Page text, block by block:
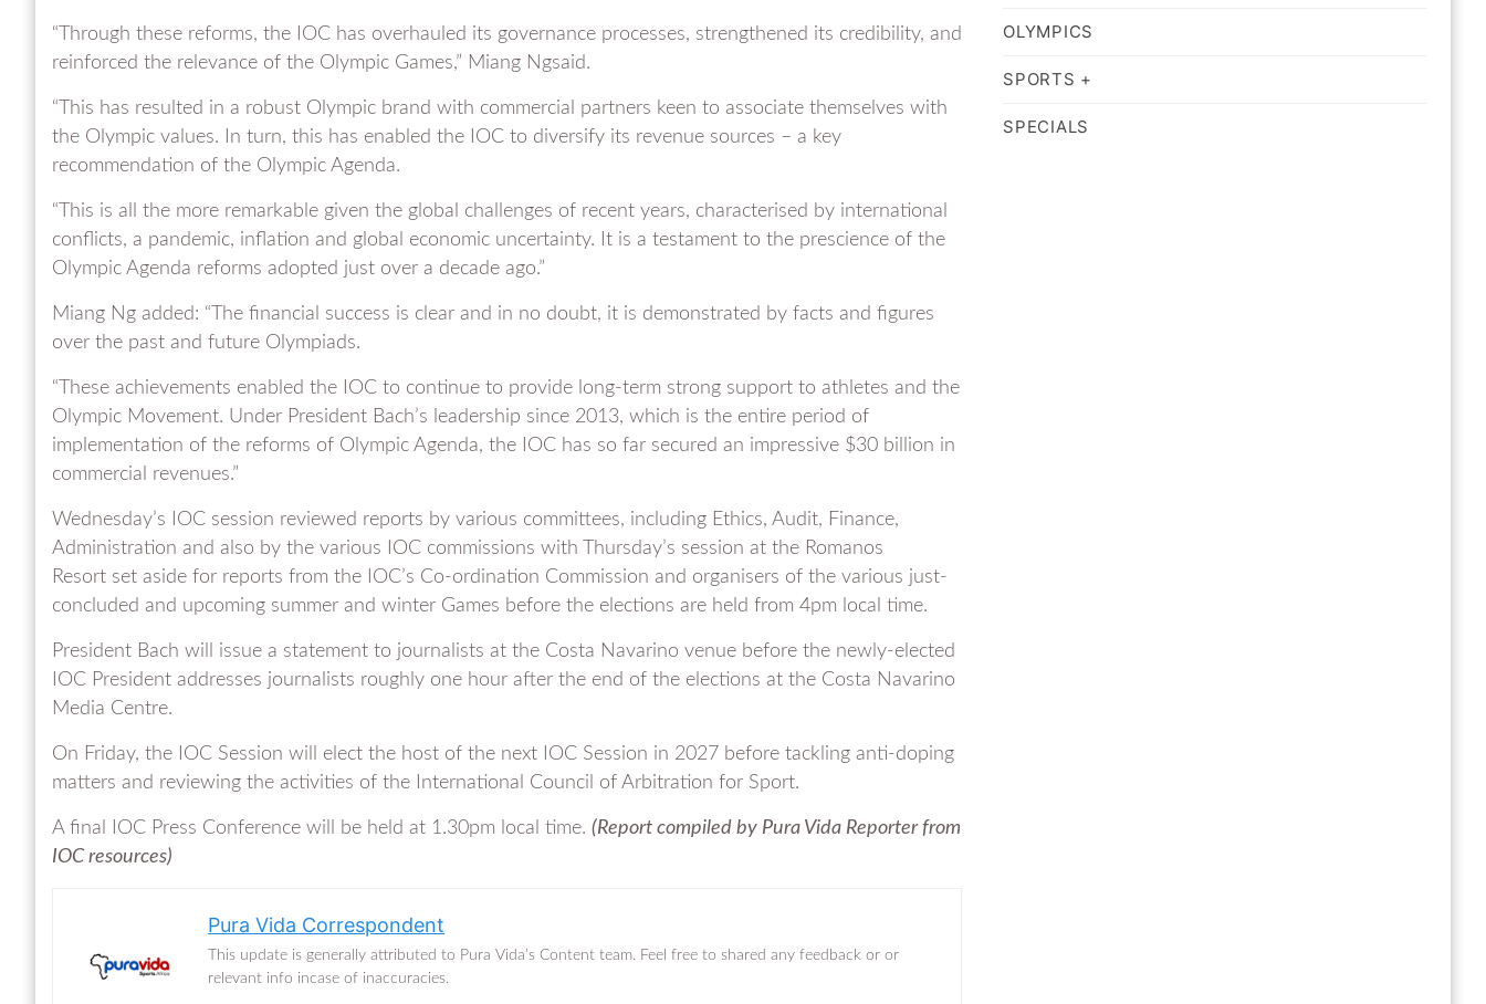
“Through these reforms, the IOC has overhauled its governance processes, strengthened its credibility, and
reinforced the relevance of the Olympic Games,” Miang Ngsaid.
“This has resulted in a robust Olympic brand with commercial partners keen to associate themselves with
the Olympic values. In turn, this has enabled the IOC to diversify its revenue sources – a key
recommendation of the Olympic Agenda.
“This is all the more remarkable given the global challenges of recent years, characterised by international
conflicts, a pandemic, inflation and global economic uncertainty. It is a testament to the prescience of the
Olympic Agenda reforms adopted just over a decade ago.”
Miang Ng added: “The financial success is clear and in no doubt, it is demonstrated by facts and figures
over the past and future Olympiads.
“These achievements enabled the IOC to continue to provide long-term strong support to athletes and the
Olympic Movement. Under President Bach’s leadership since 2013, which is the entire period of
implementation of the reforms of Olympic Agenda, the IOC has so far secured an impressive $30 billion in
commercial revenues.”
Wednesday’s IOC session reviewed reports by various committees, including Ethics, Audit, Finance,
Administration and also by the various IOC commissions with Thursday’s session at the Romanos
Resort set aside for reports from the IOC’s Co-ordination Commission and organisers of the various just-
concluded and upcoming summer and winter Games before the elections are held from 4pm local time.
President Bach will issue a statement to journalists at the Costa Navarino venue before the newly-elected
IOC President addresses journalists roughly one hour after the end of the elections at the Costa Navarino
Media Centre.
On Friday, the IOC Session will elect the host of the next IOC Session in 2027 before tackling anti-doping
matters and reviewing the activities of the International Council of Arbitration for Sport.
A final IOC Press Conference will be held at 1.30pm local time. (Report compiled by Pura Vida Reporter from
IOC resources)
Pura Vida Correspondent
This update is generally attributed to Pura Vida’s Content team. Feel free to shared any feedback or or
relevant info incase of inaccuracies.
OLYMPICS
SPORTS +
SPECIALS